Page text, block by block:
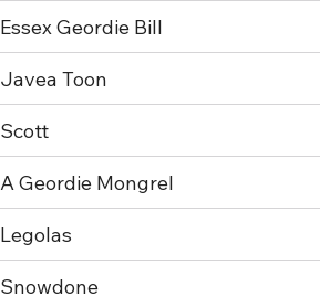
Essex Geordie Bill
Javea Toon
Scott
A Geordie Mongrel
Legolas
Snowdone